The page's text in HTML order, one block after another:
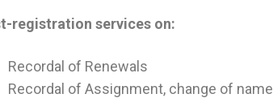
registration services on:
Recordal of Renewals
Recordal of Assignment, change of name